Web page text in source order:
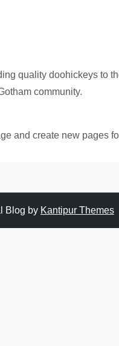
quality doohickeys to
community.
and create new pages
Blog by Kantipur Themes